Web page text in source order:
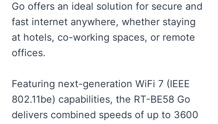
Go offers an ideal solution for secure and
fast internet anywhere, whether staying
at hotels, co-working spaces, or remote
offices.
Featuring next-generation WiFi 7 (IEEE
802.11be) capabilities, the RT-BE58 Go
delivers combined speeds of up to 3600